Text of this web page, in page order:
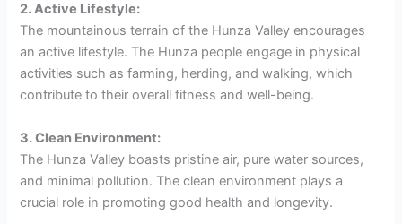
2. Active Lifestyle:
The mountainous terrain of the Hunza Valley encourages
an active lifestyle. The Hunza people engage in physical
activities such as farming, herding, and walking, which
contribute to their overall fitness and well-being.
3. Clean Environment:
The Hunza Valley boasts pristine air, pure water sources,
and minimal pollution. The clean environment plays a
crucial role in promoting good health and longevity.